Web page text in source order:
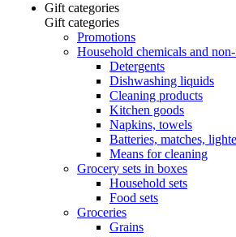
Gift categories
Gift categories
Promotions
Household chemicals and
Detergents
Dishwashing liquids
Cleaning products
Kitchen goods
Napkins, towels
Batteries, matches,
Means for cleaning
Grocery sets in boxes
Household sets
Food sets
Groceries
Grains